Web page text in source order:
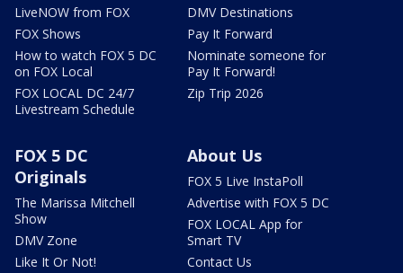
LiveNOW from FOX
FOX Shows
How to watch FOX 5 DC
on FOX Local
FOX LOCAL DC 24/7
Livestream Schedule
DMV Destinations
Pay It Forward
Nominate someone for
Pay It Forward!
Zip Trip 2026
FOX 5 DC
Originals
The Marissa Mitchell
Show
DMV Zone
Like It Or Not!
About Us
FOX 5 Live InstaPoll
Advertise with FOX 5 DC
FOX LOCAL App for
Smart TV
Contact Us